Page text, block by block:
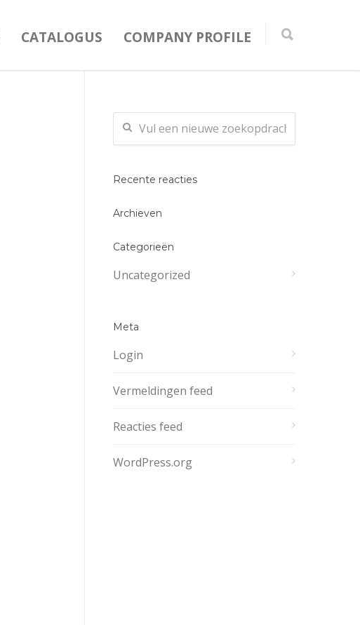
CATALOGUS COMPANY PROFILE
Recente reacties
Archieven
Categorieën
Uncategorized
Meta
Login
Vermeldingen feed
Reacties feed
WordPress.org